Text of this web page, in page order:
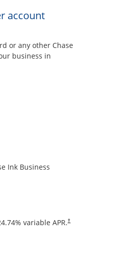
account
or any other Chase
business in
offer details
Ink Business
% variable APR.†